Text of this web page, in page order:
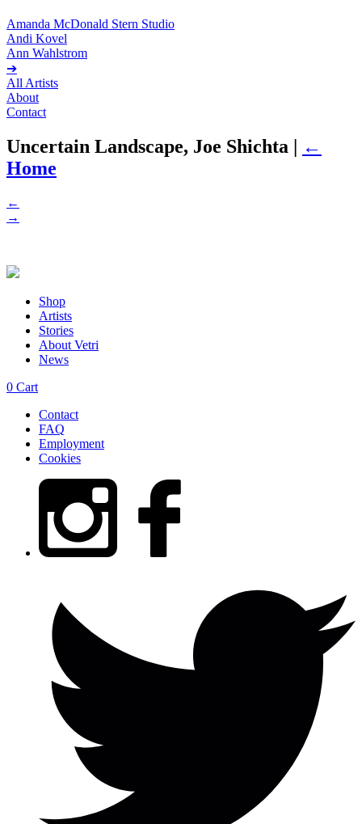
Amanda McDonald Stern Studio
Andi Kovel
Ann Wahlstrom
➔
All Artists
About
Contact
Uncertain Landscape, Joe Shichta | ←
Home
←
→
Shop
Artists
Stories
About Vetri
News
0 Cart
Contact
FAQ
Employment
Cookies